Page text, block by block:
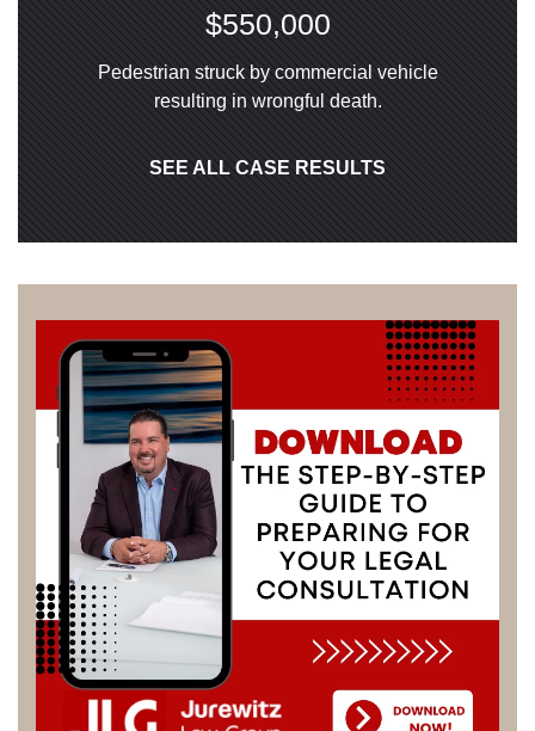
$550,000
Pedestrian struck by commercial vehicle
resulting in wrongful death.
SEE ALL CASE RESULTS